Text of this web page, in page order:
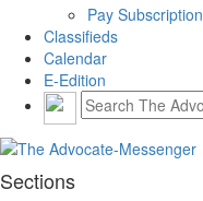
Pay Subscription
Classifieds
Calendar
E-Edition
Sections